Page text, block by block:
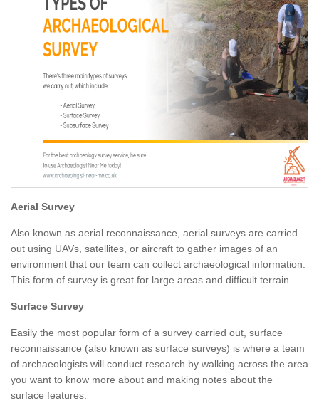
Aerial Survey
Also known as aerial reconnaissance, aerial surveys are carried
out using UAVs, satellites, or aircraft to gather images of an
environment that our team can collect archaeological information.
This form of survey is great for large areas and difficult terrain.
Surface Survey
Easily the most popular form of a survey carried out, surface
reconnaissance (also known as surface surveys) is where a team
of archaeologists will conduct research by walking across the area
you want to know more about and making notes about the
surface features.